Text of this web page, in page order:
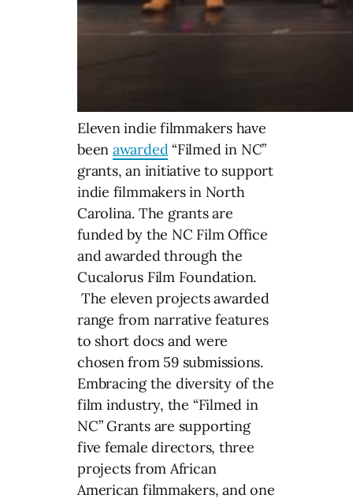
Eleven indie filmmakers have
been awarded“Filmed in NC”
grants, an initiative to support
indie filmmakers in North
Carolina. The grants are
funded by the NC Film Office
and awarded through the
Cucalorus Film Foundation.
The eleven projects awarded
range from narrative features
to short docs and were
chosen from 59 submissions.
Embracing the diversity of the
film industry, the “Filmed in
NC” Grants are supporting
five female directors, three
projects from African
American filmmakers, and one